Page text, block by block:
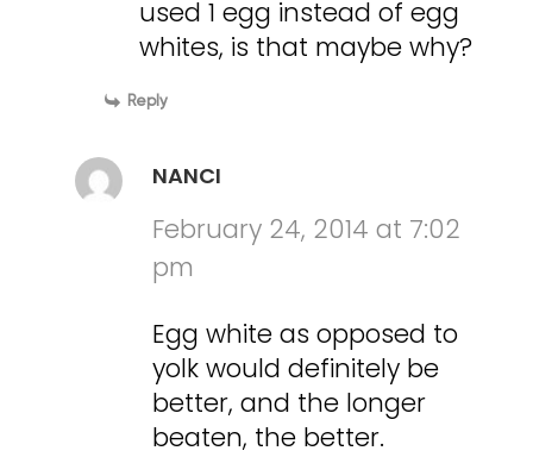
used 1 egg instead of egg
whites, is that maybe why?
Reply
NANCI
February 24, 2014 at 7:02
pm
Egg white as opposed to
yolk would definitely be
better, and the longer
beaten, the better.